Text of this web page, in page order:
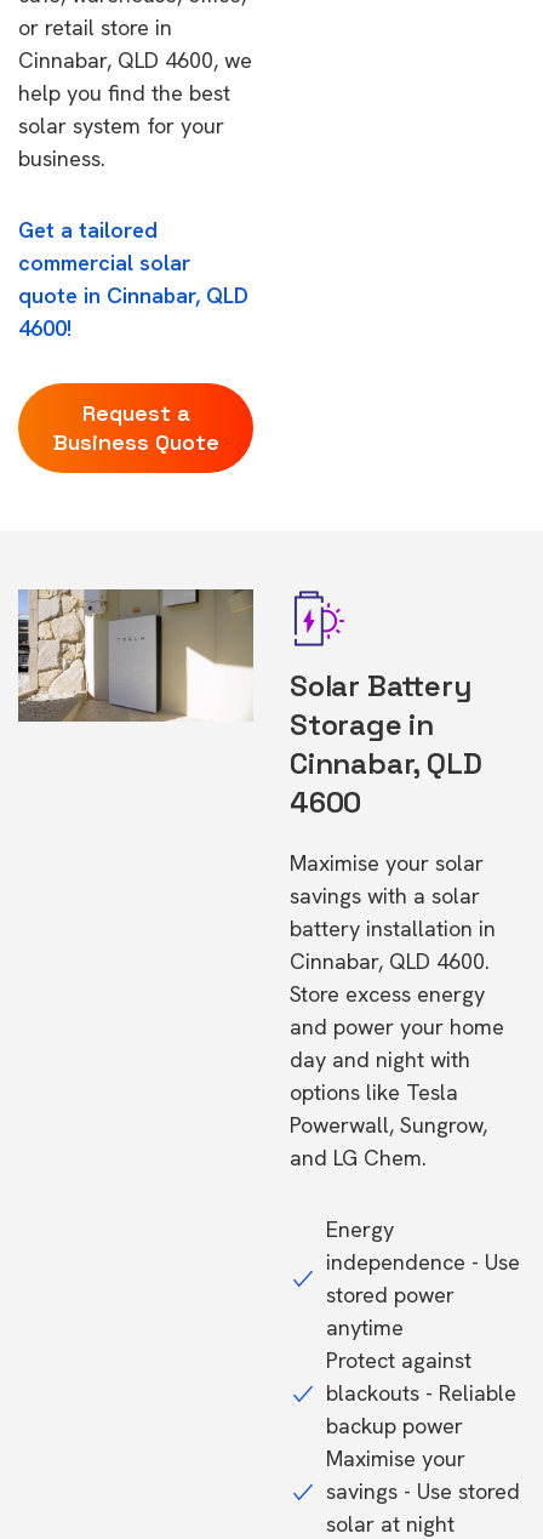
or retail store in
Cinnabar, QLD 4600, we
help you find the best
solar system for your
business.
Get a tailored
commercial solar
quote in Cinnabar, QLD
4600!
Request a
Business Quote
Solar Battery
Storage in
Cinnabar, QLD
4600
Maximise your solar
savings with a solar
battery installation in
Cinnabar, QLD 4600.
Store excess energy
and power your home
day and night with
options like Tesla
Powerwall, Sungrow,
and LG Chem.
Energy
independence - Use
stored power
anytime
Protect against
blackouts - Reliable
backup power
Maximise your
savings - Use stored
solar at night